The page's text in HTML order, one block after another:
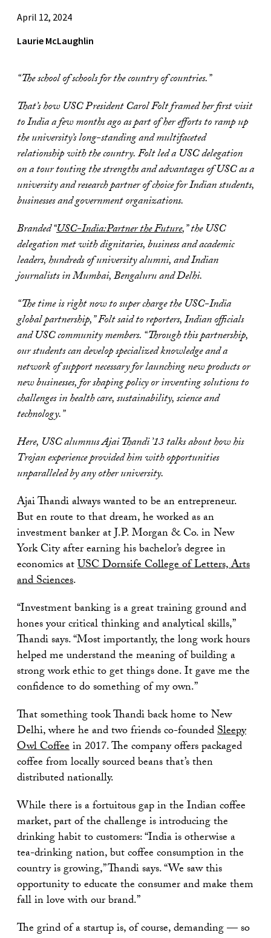
April 12, 2024
Laurie McLaughlin
“The school of schools for the country of countries.”
That’s how USC President Carol Folt framed her first visit
to India a few months ago as part of her efforts to ramp up
the university’s long-standing and multifaceted
relationship with the country. Folt led a USC delegation
on a tour touting the strengths and advantages of USC as a
university and research partner of choice for Indian students,
businesses and government organizations.
Branded “USC-India:Partner the Future,” the USC
delegation met with dignitaries, business and academic
leaders, hundreds of university alumni, and Indian
journalists in Mumbai, Bengaluru and Delhi.
“The time is right now to super charge the USC-India
global partnership,” Folt said to reporters, Indian officials
and USC community members. “Through this partnership,
our students can develop specialized knowledge and a
network of support necessary for launching new products or
new businesses, for shaping policy or inventing solutions to
challenges in health care, sustainability, science and
technology.”
Here, USC alumnus Ajai Thandi ’13 talks about how his
Trojan experience provided him with opportunities
unparalleled by any other university.
Ajai Thandi always wanted to be an entrepreneur.
But en route to that dream, he worked as an
investment banker at J.P. Morgan & Co. in New
York City after earning his bachelor’s degree in
economics atUSC Dornsife College of Letters, Arts
and Sciences.
“Investment banking is a great training ground and
hones your critical thinking and analytical skills,”
Thandi says. “Most importantly, the long work hours
helped me understand the meaning of building a
strong work ethic to get things done. It gave me the
confidence to do something of my own.”
That something took Thandi back home to New
Delhi, where he and two friends co-foundedSleepy
Owl Coffeein 2017. The company offers packaged
coffee from locally sourced beans that’s then
distributed nationally.
While there is a fortuitous gap in the Indian coffee
market, part of the challenge is introducing the
drinking habit to customers: “India is otherwise a
tea-drinking nation, but coffee consumption in the
country is growing,” Thandi says. “We saw this
opportunity to educate the consumer and make them
fall in love with our brand.”
The grind of a startup is, of course, demanding — so